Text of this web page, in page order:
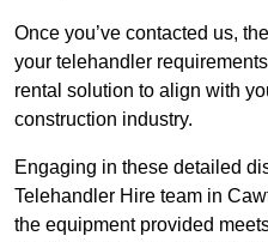
Once you’ve contacted us,
your telehandler
rental solution to align with
construction industry.
Engaging in these detailed
Telehandler Hire team in
the equipment provided